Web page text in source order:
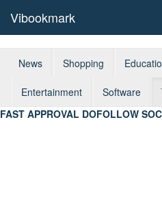
Vibookmark
News Shopping
Entertainment Software
FAST APPROVAL DOFOLLOW